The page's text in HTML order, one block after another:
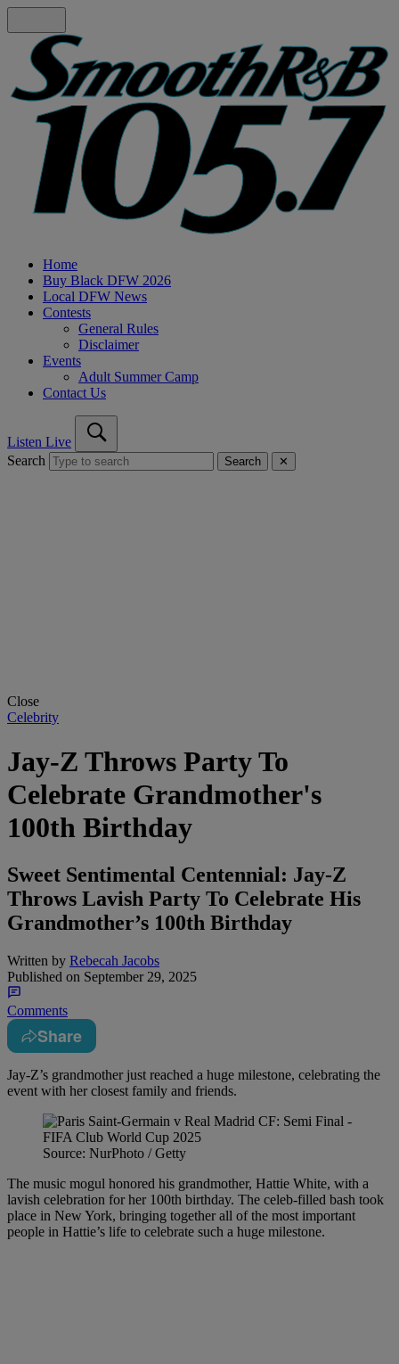
Home
Buy Black DFW 2026
Local DFW News
Contests
General Rules
Disclaimer
Events
Adult Summer Camp
Contact Us
Listen Live
Search
Search ✕
Close
Celebrity
Jay-Z Throws Party To
Celebrate Grandmother's
100th Birthday
Sweet Sentimental Centennial: Jay-Z
Throws Lavish Party To Celebrate His
Grandmother’s 100th Birthday
Written by Rebecah Jacobs
Published on September 29, 2025
Comments
Share
Jay-Z’s grandmother just reached a huge milestone, celebrating the
event with her closest family and friends.
Source: NurPhoto / Getty
The music mogul honored his grandmother, Hattie White, with a
lavish celebration for her 100th birthday. The celeb-filled bash took
place in New York, bringing together all of the most important
people in Hattie’s life to celebrate such a huge milestone.